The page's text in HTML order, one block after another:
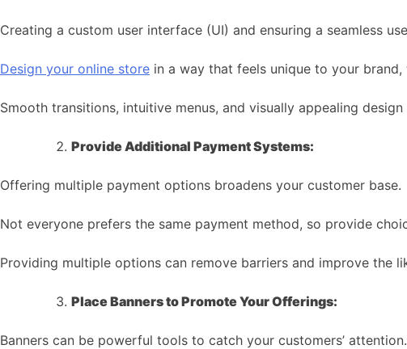
Creating a custom user interface (UI) and ensuring a seamless
Design your online store in a way that feels unique to your
Smooth transitions, intuitive menus, and visually appealing
Provide Additional Payment Systems:
Offering multiple payment options broadens your customer base.
Not everyone prefers the same payment method, so provide
Providing multiple options can remove barriers and improve the
Place Banners to Promote Your Offerings:
Banners can be powerful tools to catch your customers’ attention.